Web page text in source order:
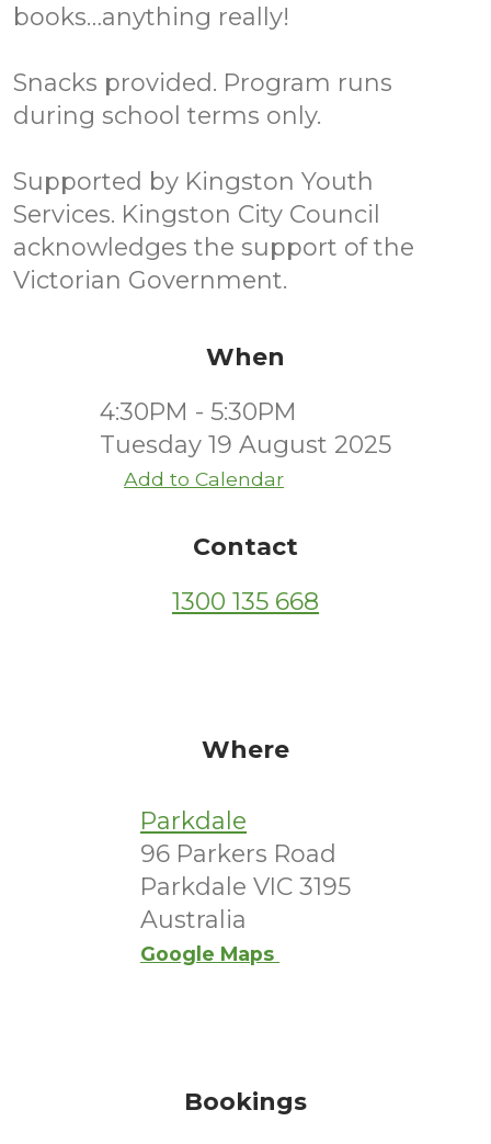
books…anything really!
Snacks provided. Program runs
during school terms only.
Supported by Kingston Youth
Services. Kingston City Council
acknowledges the support of the
Victorian Government.
When
4:30PM - 5:30PM
Tuesday 19 August 2025
Add to Calendar
Contact
1300 135 668
Where
Parkdale
96 Parkers Road
Parkdale VIC 3195
Australia
Google Maps
Bookings